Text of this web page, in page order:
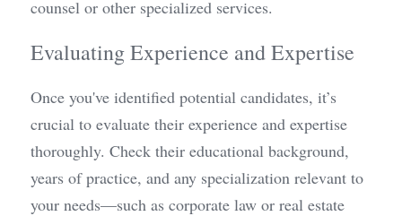
counsel or other specialized services.
Evaluating Experience and Expertise
Once you've identified potential candidates, it’s
crucial to evaluate their experience and expertise
thoroughly. Check their educational background,
years of practice, and any specialization relevant to
your needs—such as corporate law or real estate